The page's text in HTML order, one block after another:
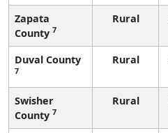
Zapata
County 7
Rural
Duval County
7
Rural
Swisher
County 7
Rural